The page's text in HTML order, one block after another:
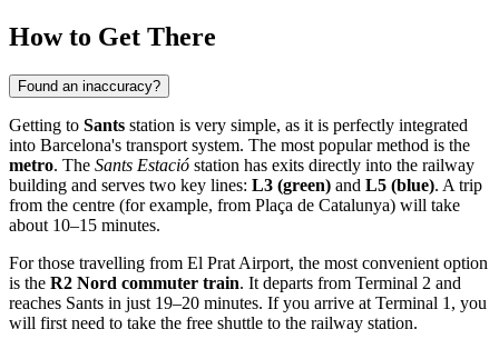
How to Get There
Found an inaccuracy?
Getting to Sants station is very simple, as it is perfectly integrated
into Barcelona's transport system. The most popular method is the
metro. The Sants Estació station has exits directly into the railway
building and serves two key lines: L3 (green) and L5 (blue). A trip
from the centre (for example, from Plaça de Catalunya) will take
about 10–15 minutes.
For those travelling from El Prat Airport, the most convenient option
is the R2 Nord commuter train. It departs from Terminal 2 and
reaches Sants in just 19–20 minutes. If you arrive at Terminal 1, you
will first need to take the free shuttle to the railway station.